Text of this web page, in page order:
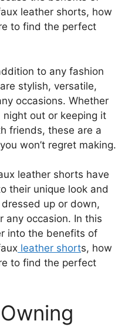
leather shorts, how
to find the perfect
to any fashion
stylish, versatile,
occasions. Whether
night out or keeping it
friends, these are a
won’t regret making.
leather shorts have
their unique look and
up or down,
any occasion. In this
into the benefits of
leather shorts, how
to find the perfect